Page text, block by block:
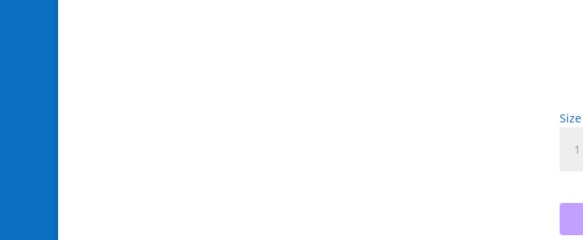
Goat
Utah